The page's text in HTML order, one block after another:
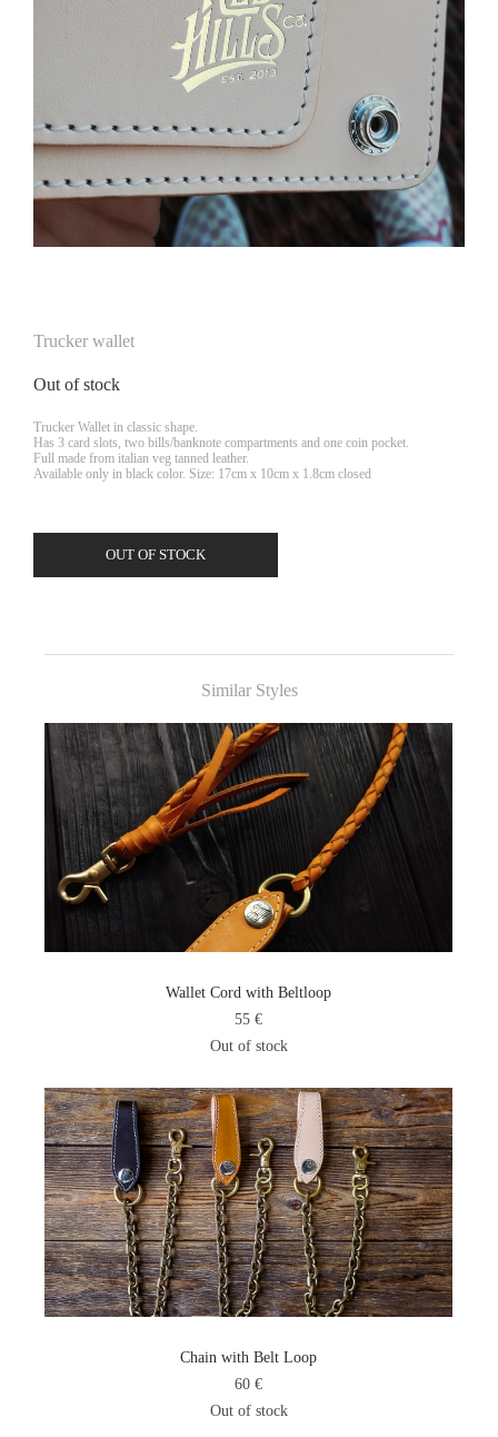
Trucker wallet
Out of stock
Trucker Wallet in classic shape.
Has 3 card slots, two bills/banknote compartments and one coin pocket.
Full made from italian veg tanned leather.
Available only in black color. Size: 17cm x 10cm x 1.8cm closed
OUT OF STOCK
Similar Styles
Wallet Cord with Beltloop
55 €
Out of stock
Chain with Belt Loop
60 €
Out of stock